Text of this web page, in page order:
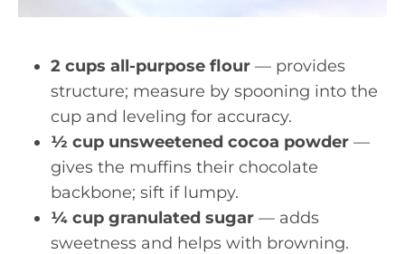
2 cups all-purpose flour — provides
structure; measure by spooning into the
cup and leveling for accuracy.
½ cup unsweetened cocoa powder —
gives the muffins their chocolate
backbone; sift if lumpy.
¼ cup granulated sugar — adds
sweetness and helps with browning.